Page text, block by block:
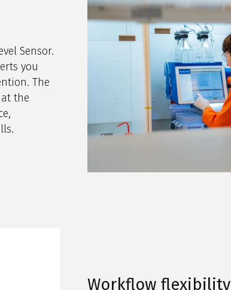
Sensor.
you
The
the
Workflow flexibility